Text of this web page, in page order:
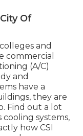
Of
and
commercial
(A/C)
and
have a
they are
Find out a lot
systems,
how CSI